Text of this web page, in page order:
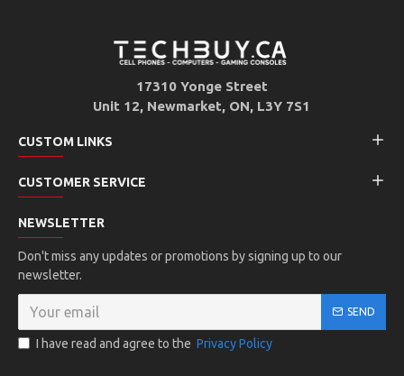
17310 Yonge Street
Unit 12, Newmarket, ON, L3Y 7S1
CUSTOM LINKS
CUSTOMER SERVICE
NEWSLETTER
Don't miss any updates or promotions by signing up to our
newsletter.
SEND
I have read and agree to the Privacy Policy